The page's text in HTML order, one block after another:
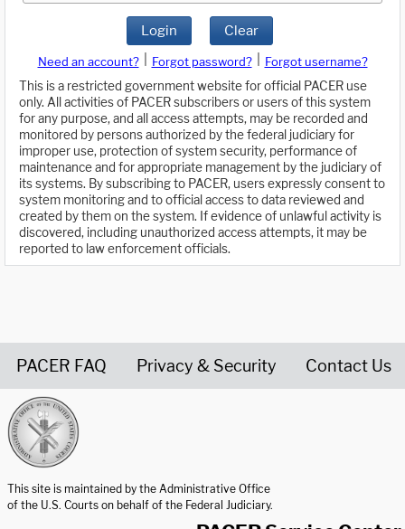
Login Clear
Need an account? Forgot password?
Forgot username?
This is a restricted government website for official PACER use
only. All activities of PACER subscribers or users of this system
for any purpose, and all access attempts, may be recorded and
monitored by persons authorized by the federal judiciary for
improper use, protection of system security, performance of
maintenance and for appropriate management by the judiciary of
its systems. By subscribing to PACER, users expressly consent to
system monitoring and to official access to data reviewed and
created by them on the system. If evidence of unlawful activity is
discovered, including unauthorized access attempts, it may be
reported to law enforcement officials.
PACER FAQ Privacy & Security Contact Us
This site is maintained by the Administrative Office
of the U.S. Courts on behalf of the Federal Judiciary.